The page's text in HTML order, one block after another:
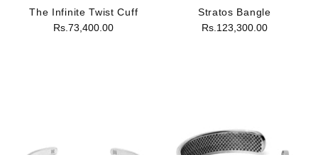
The Infinite Twist Cuff
Rs.73,400.00
Stratos Bangle
Rs.123,300.00